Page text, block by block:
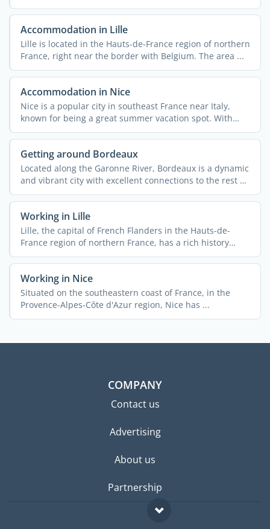
Accommodation in Lille
Lille is located in the Hauts-de-France region of northern
France, right near the border with Belgium. The area ...
Accommodation in Nice
Nice is a popular city in southeast France near Italy,
known for being a great summer vacation spot. With
340,000 ...
Getting around Bordeaux
Located along the Garonne River, Bordeaux is a dynamic
and vibrant city with excellent connections to the rest of
...
Working in Lille
Lille, the capital of French Flanders in the Hauts-de-
France region of northern France, has a rich history
rooted ...
Working in Nice
Situated on the southeastern coast of France, in the
Provence-Alpes-Côte d'Azur region, Nice has ...
COMPANY
Contact us
Advertising
About us
Partnership